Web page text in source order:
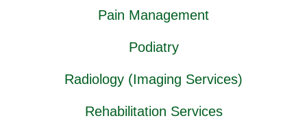
Pain Management
Podiatry
Radiology (Imaging Services)
Rehabilitation Services